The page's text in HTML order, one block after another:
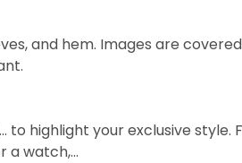
and hem. Images are
to highlight your exclusive
a watch,…